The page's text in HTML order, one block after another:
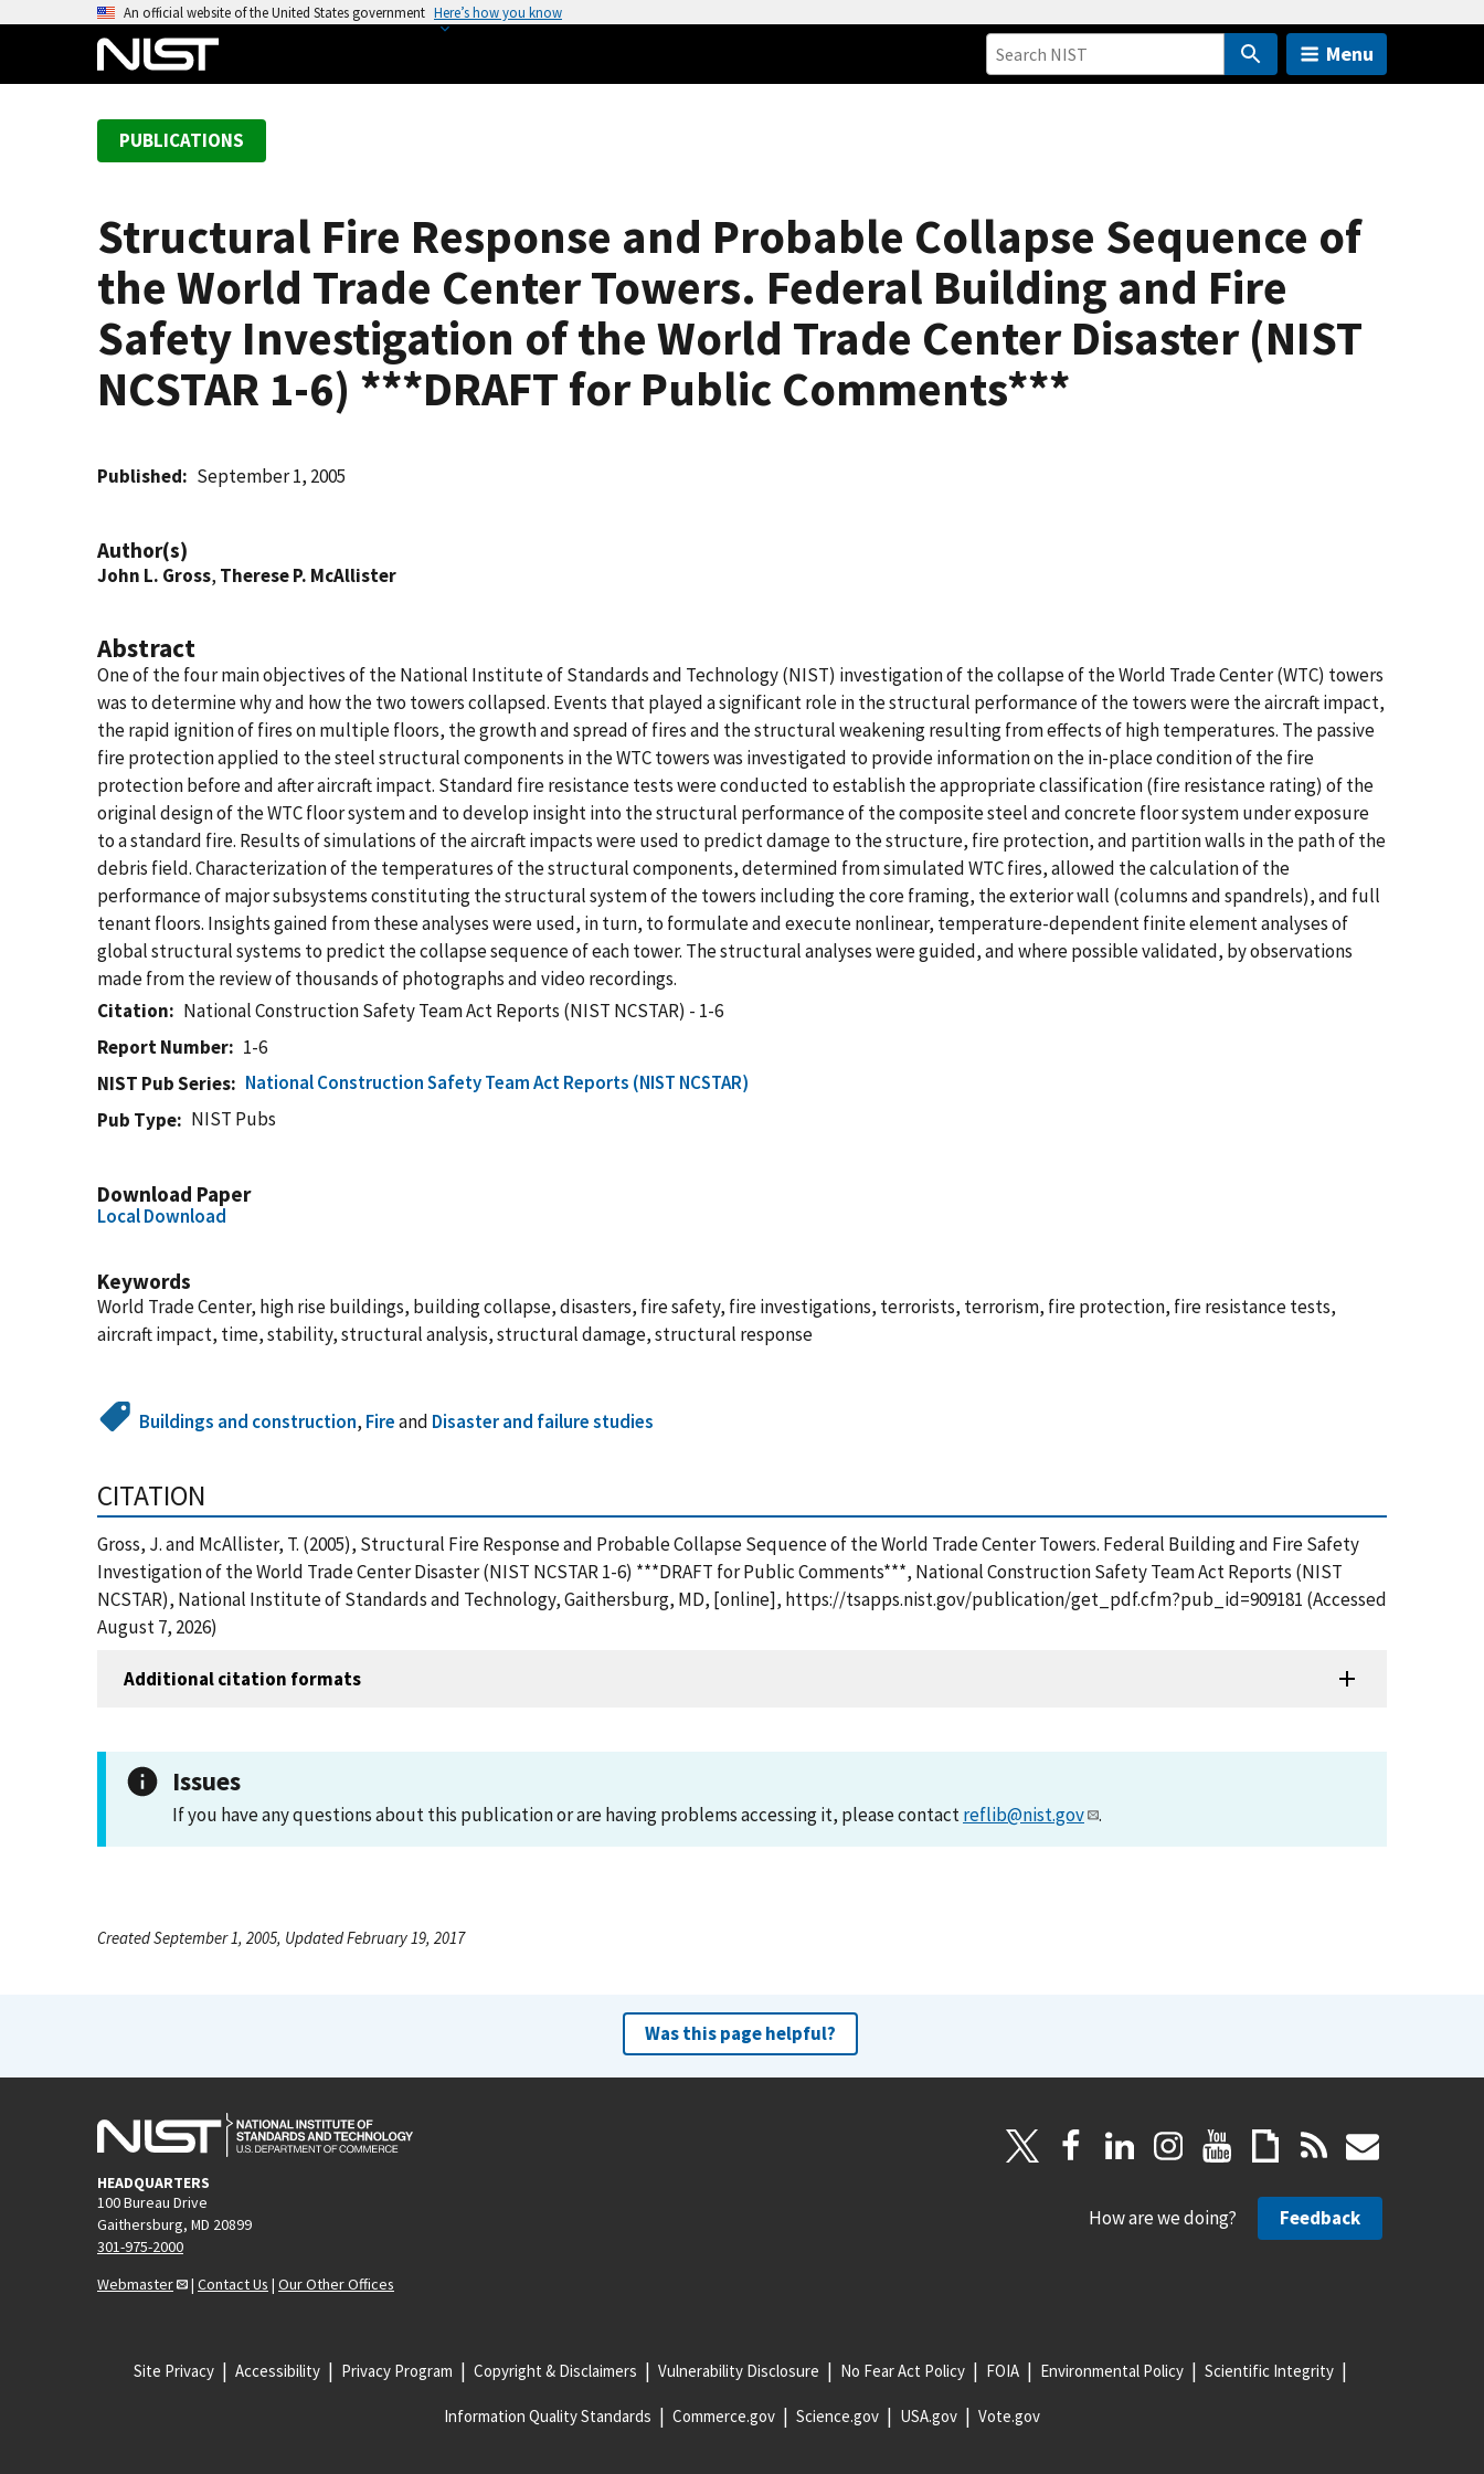
An official website of the United States government Here’s how you know
Menu
PUBLICATIONS
Structural Fire Response and Probable Collapse Sequence of
the World Trade Center Towers. Federal Building and Fire
Safety Investigation of the World Trade Center Disaster (NIST
NCSTAR 1-6) ***DRAFT for Public Comments***
Published September 1, 2005
Author(s)
John L. Gross, Therese P. McAllister
Abstract
One of the four main objectives of the National Institute of Standards and Technology (NIST) investigation of the collapse of the World Trade Center (WTC) towers
was to determine why and how the two towers collapsed. Events that played a significant role in the structural performance of the towers were the aircraft impact,
the rapid ignition of fires on multiple floors, the growth and spread of fires and the structural weakening resulting from effects of high temperatures. The passive
fire protection applied to the steel structural components in the WTC towers was investigated to provide information on the in-place condition of the fire
protection before and after aircraft impact. Standard fire resistance tests were conducted to establish the appropriate classification (fire resistance rating) of the
original design of the WTC floor system and to develop insight into the structural performance of the composite steel and concrete floor system under exposure
to a standard fire. Results of simulations of the aircraft impacts were used to predict damage to the structure, fire protection, and partition walls in the path of the
debris field. Characterization of the temperatures of the structural components, determined from simulated WTC fires, allowed the calculation of the
performance of major subsystems constituting the structural system of the towers including the core framing, the exterior wall (columns and spandrels), and full
tenant floors. Insights gained from these analyses were used, in turn, to formulate and execute nonlinear, temperature-dependent finite element analyses of
global structural systems to predict the collapse sequence of each tower. The structural analyses were guided, and where possible validated, by observations
made from the review of thousands of photographs and video recordings.
Citation
National Construction Safety Team Act Reports (NIST NCSTAR) - 1-6
Report Number
1-6
NIST Pub Series
National Construction Safety Team Act Reports (NIST NCSTAR)
Pub Type
NIST Pubs
Download Paper
Local Download
Keywords
World Trade Center, high rise buildings, building collapse, disasters, fire safety, fire investigations, terrorists, terrorism, fire protection, fire resistance tests,
aircraft impact, time, stability, structural analysis, structural damage, structural response
Buildings and construction, Fireand Disaster and failure studies
CITATION
Gross, J. and McAllister, T. (2005), Structural Fire Response and Probable Collapse Sequence of the World Trade Center Towers. Federal Building and Fire Safety
Investigation of the World Trade Center Disaster (NIST NCSTAR 1-6) ***DRAFT for Public Comments***, National Construction Safety Team Act Reports (NIST
NCSTAR), National Institute of Standards and Technology, Gaithersburg, MD, [online], https://tsapps.nist.gov/publication/get_pdf.cfm?pub_id=909181 (Accessed
August 7, 2026)
Additional citation formats
Issues
If you have any questions about this publication or are having problems accessing it, please contactreflib@nist.gov .
Created September 1, 2005, Updated February 19, 2017
Was this page helpful?
HEADQUARTERS
100 Bureau Drive
Gaithersburg, MD 20899
301-975-2000
Webmaster
| Contact Us | Our Other Offices
How are we doing? Feedback
Site Privacy Accessibility Privacy Program Copyright & Disclaimers Vulnerability Disclosure No Fear Act Policy FOIA Environmental Policy Scientific Integrity
Information Quality Standards Commerce.gov Science.gov USA.gov Vote.gov